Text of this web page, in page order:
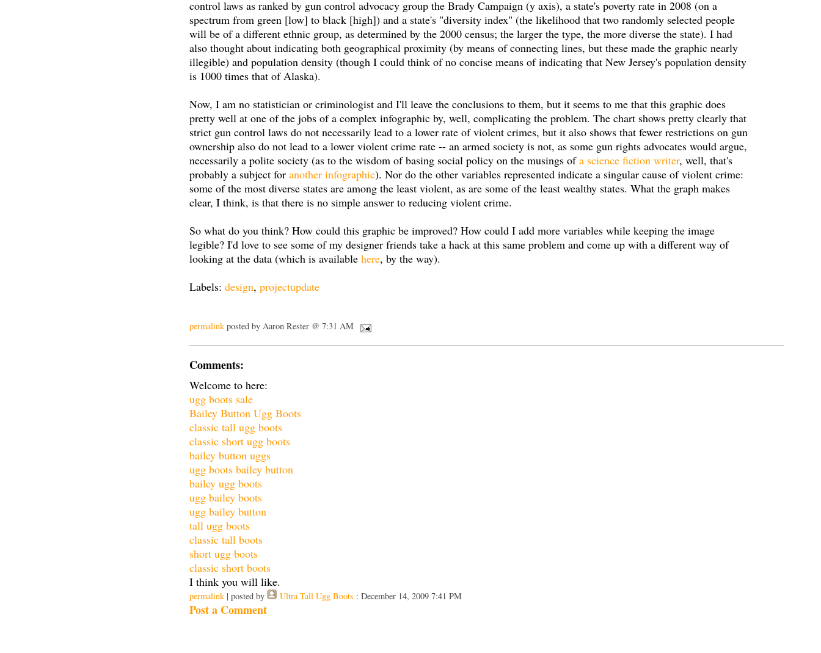
control laws as ranked by gun control advocacy group the Brady Campaign (y axis), a state's poverty rate in 2008 (on a
spectrum from green [low] to black [high]) and a state's "diversity index" (the likelihood that two randomly selected people
will be of a different ethnic group, as determined by the 2000 census; the larger the type, the more diverse the state). I had
also thought about indicating both geographical proximity (by means of connecting lines, but these made the graphic nearly
illegible) and population density (though I could think of no concise means of indicating that New Jersey's population density
is 1000 times that of Alaska).
Now, I am no statistician or criminologist and I'll leave the conclusions to them, but it seems to me that this graphic does
pretty well at one of the jobs of a complex infographic by, well, complicating the problem. The chart shows pretty clearly that
strict gun control laws do not necessarily lead to a lower rate of violent crimes, but it also shows that fewer restrictions on gun
ownership also do not lead to a lower violent crime rate -- an armed society is not, as some gun rights advocates would argue,
necessarily a polite society (as to the wisdom of basing social policy on the musings ofa science fiction writer, well, that's
probably a subject for another infographic). Nor do the other variables represented indicate a singular cause of violent crime:
some of the most diverse states are among the least violent, as are some of the least wealthy states. What the graph makes
clear, I think, is that there is no simple answer to reducing violent crime.
So what do you think? How could this graphic be improved? How could I add more variables while keeping the image
legible? I'd love to see some of my designer friends take a hack at this same problem and come up with a different way of
looking at the data (which is available here, by the way).
Labels: design, projectupdate
permalink posted by Aaron Rester @ 7:31 AM
Comments:
Welcome to here:
ugg boots sale
Bailey Button Ugg Boots
classic tall ugg boots
classic short ugg boots
bailey button uggs
ugg boots bailey button
bailey ugg boots
ugg bailey boots
ugg bailey button
tall ugg boots
classic tall boots
short ugg boots
classic short boots
I think you will like.
permalink | posted by Ultra Tall Ugg Boots : December 14, 2009 7:41 PM
Post a Comment